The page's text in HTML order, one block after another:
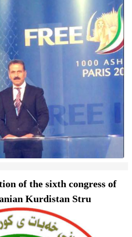
of the sixth congress of
Kurdistan Stru